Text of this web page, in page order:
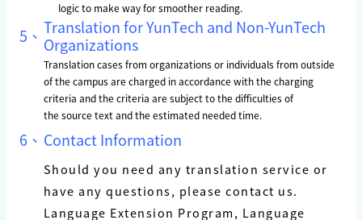
logic to make way for smoother reading.
5、 Translation for YunTech and Non-YunTech
Organizations
Translation cases from organizations or individuals from outside
of the campus are chargedin accordance with the charging
criteria and the criteria are subject to the difficulties of
the source text and the estimated needed time.
6、 Contact Information
Should you need any translation service or
have any questions, please contact us.
Language Extension Program, Language